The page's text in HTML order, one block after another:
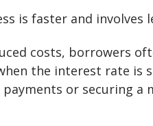
is faster and involves
costs, borrowers
the interest rate is
or securing